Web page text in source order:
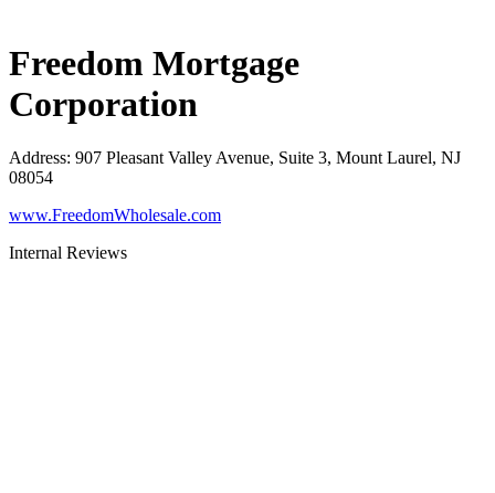
Freedom Mortgage
Corporation
Address: 907 Pleasant Valley Avenue, Suite 3, Mount Laurel, NJ
08054
www.FreedomWholesale.com
Internal Reviews